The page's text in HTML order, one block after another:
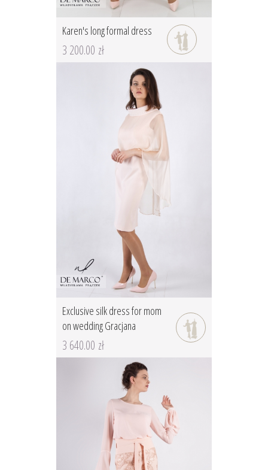
Karen's long formal dress
3 200.00 zł
Exclusive silk dress for mom
on wedding Gracjana
3 640.00 zł